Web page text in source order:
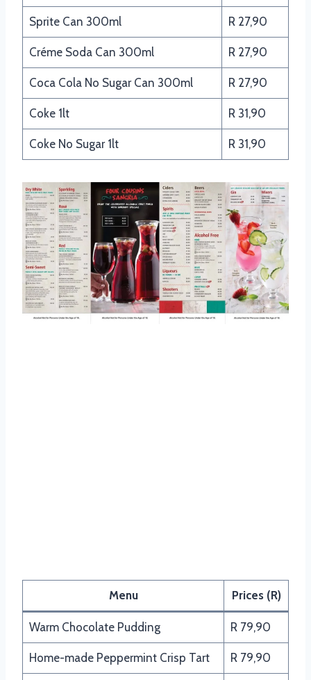
Sprite Can 300ml R 27,90
Créme Soda Can 300ml R 27,90
Coca Cola No Sugar Can 300ml R 27,90
Coke 1lt R 31,90
Coke No Sugar 1lt R 31,90
Menu Prices (R)
Warm Chocolate Pudding R 79,90
Home-made Peppermint Crisp Tart R 79,90